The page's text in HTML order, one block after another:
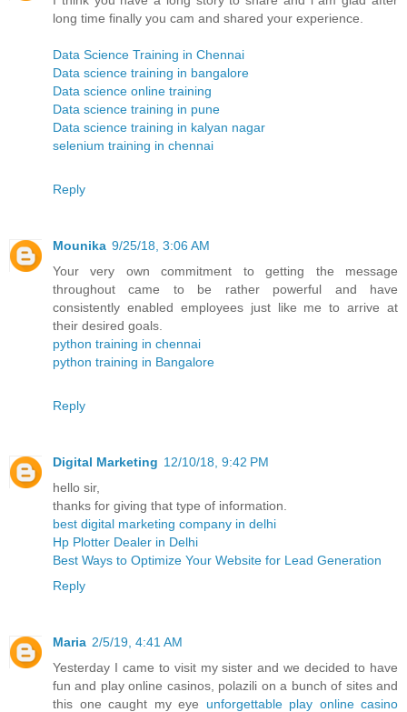
long time finally you cam and shared your experience.
Data Science Training in Chennai
Data science training in bangalore
Data science online training
Data science training in pune
Data science training in kalyan nagar
selenium training in chennai
Reply
Mounika 9/25/18, 3:06 AM
Your very own commitment to getting the message
throughout came to be rather powerful and have
consistently enabled employees just like me to arrive at
their desired goals.
python training in chennai
python training in Bangalore
Reply
Digital Marketing 12/10/18, 9:42 PM
hello sir,
thanks for giving that type of information.
best digital marketing company in delhi
Hp Plotter Dealer in Delhi
Best Ways to Optimize Your Website for Lead Generation
Reply
Maria 2/5/19, 4:41 AM
Yesterday I came to visit my sister and we decided to have
fun and play online casinos, polazili on a bunch of sites and
this one caught my eye unforgettable play online casino